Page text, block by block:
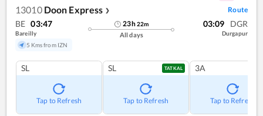
13010 Doon Express ❯ Route
BE 03:47
Bareilly
5 Kms from IZN
23h22m
All days
03:09 DGR
Durgapur
SL
Tap to Refresh
SL TATKAL
Tap to Refresh
3A
Tap to Refresh